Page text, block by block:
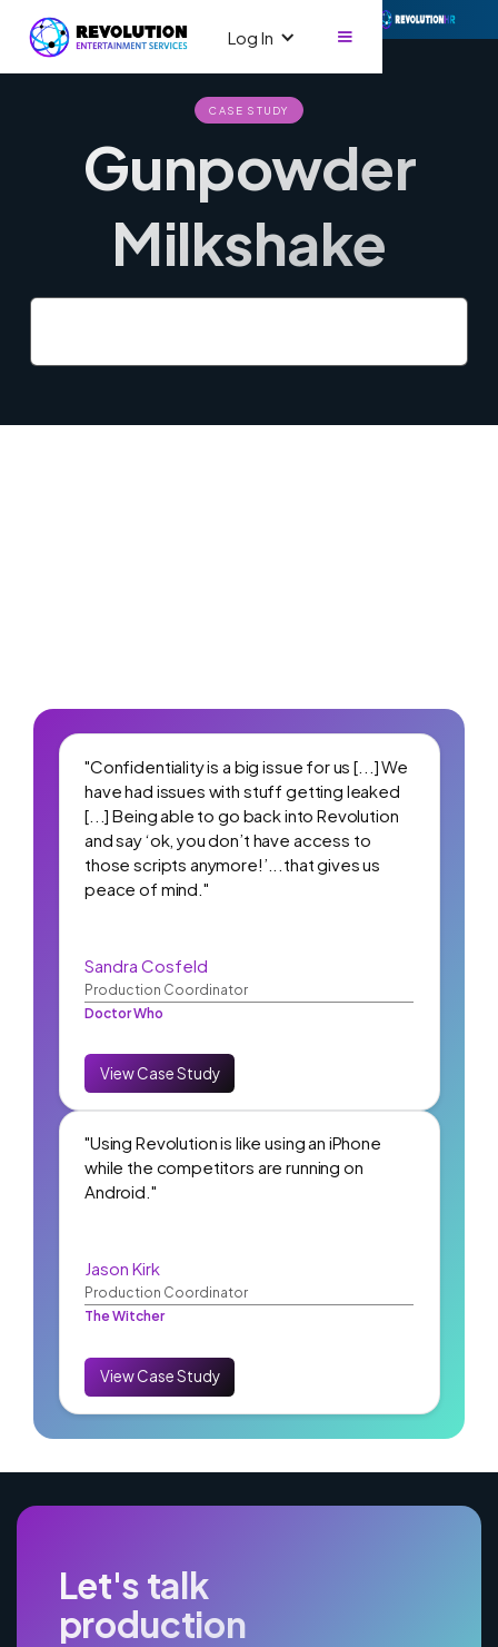
Log In
CASE STUDY
Gunpowder
Milkshake
"Confidentiality is a big issue for us [...] We
have had issues with stuff getting leaked
[...] Being able to go back into Revolution
and say ‘ok, you don’t have access to
those scripts anymore!’...that gives us
peace of mind."
Sandra Cosfeld
Production Coordinator
Doctor Who
View Case Study
"Using Revolution is like using an iPhone
while the competitors are running on
Android."
Jason Kirk
Production Coordinator
The Witcher
View Case Study
Let's talk
production